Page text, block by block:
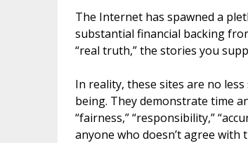
The Internet has spawned a
substantial financial backing
“real truth,” the stories you
In reality, these sites are no
being. They demonstrate time
“fairness,” “responsibility,”
anyone who doesn’t agree